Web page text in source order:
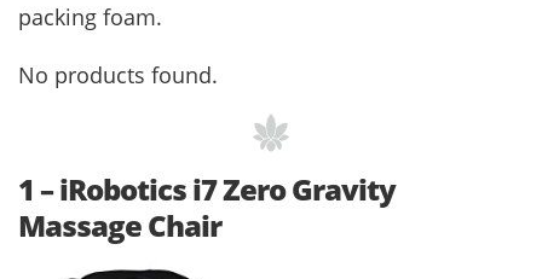
packing foam.
No products found.
1 – iRobotics i7 Zero Gravity
Massage Chair